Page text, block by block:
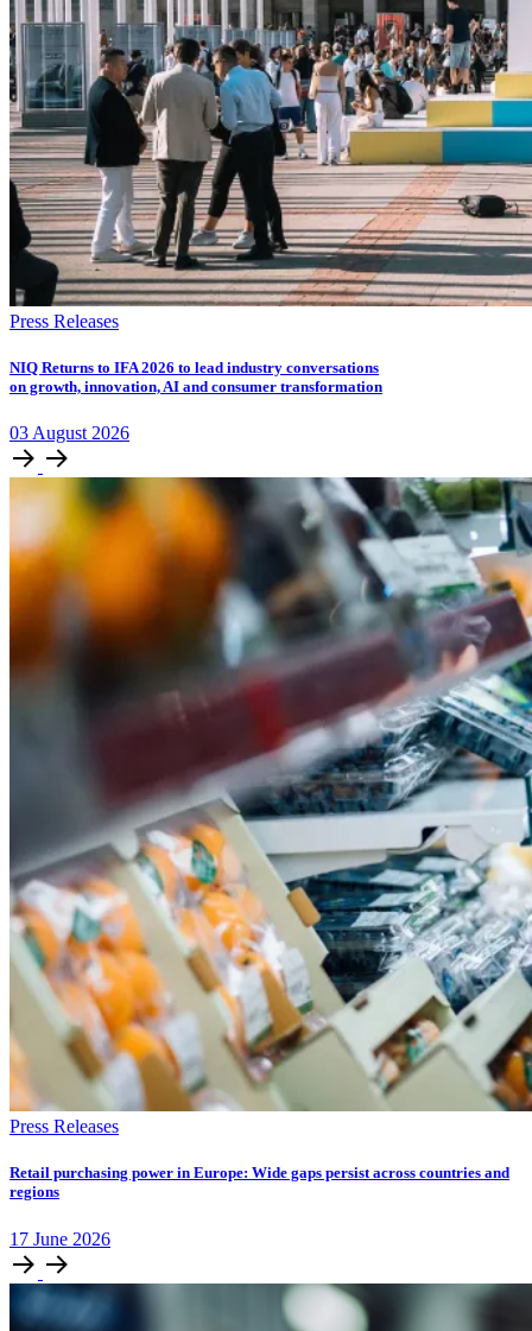
Press Releases
NIQ Returns to IFA 2026 to lead industry conversations
on growth, innovation, AI and consumer transformation
03 August 2026
Press Releases
Retail purchasing power in Europe: Wide gaps persist across countries and
regions
17 June 2026